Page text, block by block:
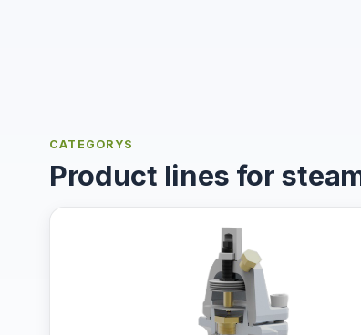
CATEGORYS
Product lines for